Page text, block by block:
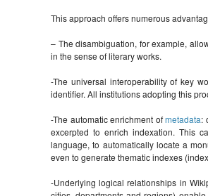
This approach offers numerous
– The disambiguation, for example,
in the sense of literary works.
-The universal interoperability of key
identifier. All institutions adopting this
-The automatic enrichment ofmetadata:
excerpted to enrich indexation. This
language, to automatically locate a
even to generate thematic indexes
-Underlying logical relationships in